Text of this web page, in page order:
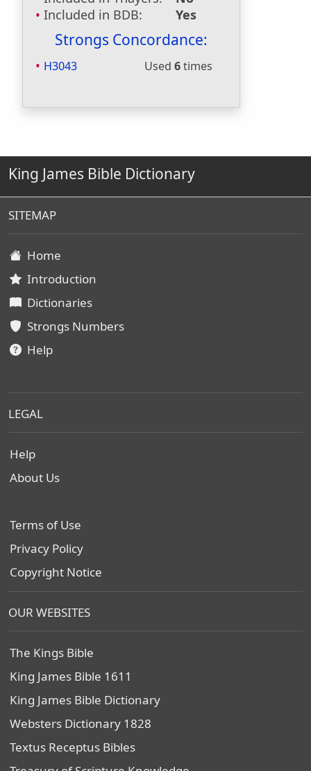
Included in BDB:
Yes
Strongs Concordance:
H3043 Used 6times
King James Bible Dictionary
SITEMAP
Home
Introduction
Dictionaries
Strongs Numbers
Help
LEGAL
Help
About Us
Terms of Use
Privacy Policy
Copyright Notice
OUR WEBSITES
The Kings Bible
King James Bible 1611
King James Bible Dictionary
Websters Dictionary 1828
Textus Receptus Bibles